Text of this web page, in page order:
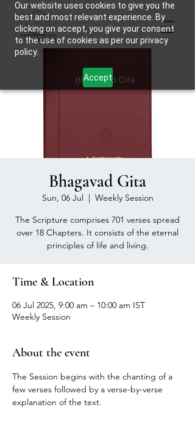
Our website uses cookies to give you the
best and most relevant experience. By
clicking on accept, you give your consent
to the use of cookies as per our privacy
policy.
Accept
Bhagavad Gita
Sun, 06 Jul
  |
Weekly Session
The Scripture comprises 701 verses spread
over 18 Chapters. It consists of the eternal
principles of life and living.
Time & Location
06 Jul 2025, 9:00 am – 10:00 am IST
Weekly Session
About the event
The Session begins with the chanting of a
few verses followed by a verse-by-verse
explanation of the text.